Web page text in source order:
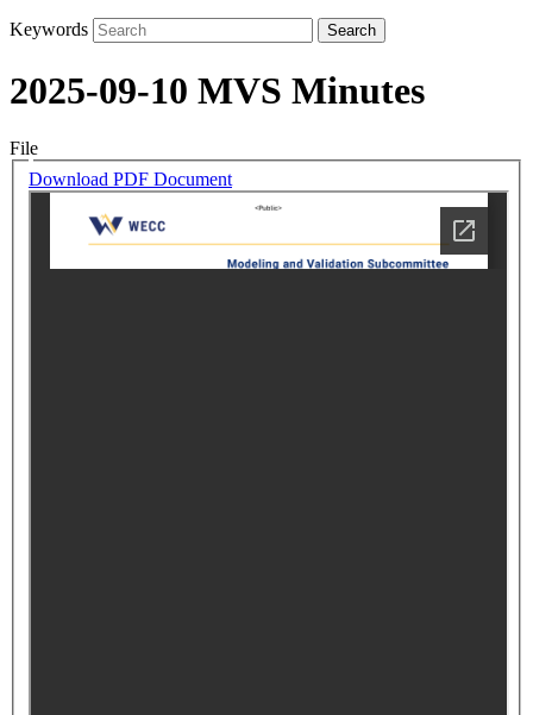
Keywords
2025-09-10 MVS Minutes
File
Download PDF Document